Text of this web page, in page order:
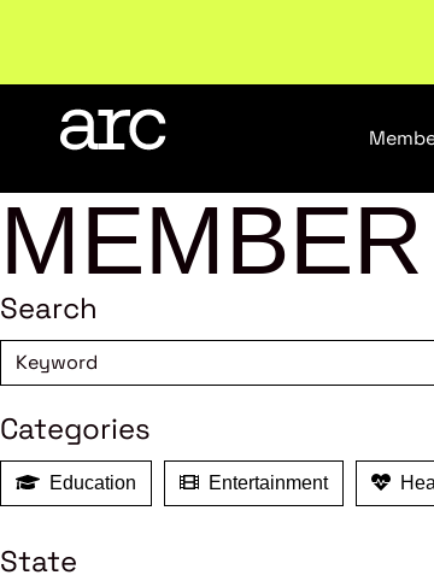
Search
Categories
Education Entertainment
State